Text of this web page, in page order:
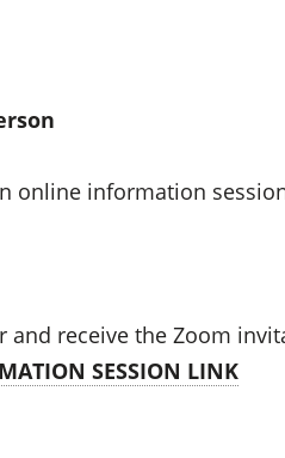
online information
and receive the Zoom
SESSION LINK